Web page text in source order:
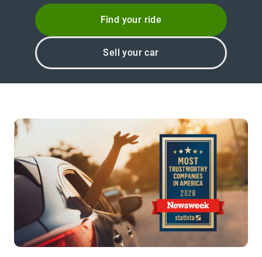
Find your ride
Sell your car